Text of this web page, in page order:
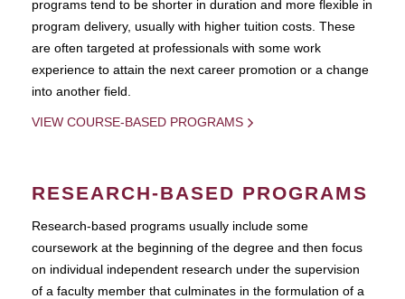
programs tend to be shorter in duration and more flexible in
program delivery, usually with higher tuition costs. These
are often targeted at professionals with some work
experience to attain the next career promotion or a change
into another field.
VIEW COURSE-BASED PROGRAMS
RESEARCH-BASED PROGRAMS
Research-based programs usually include some
coursework at the beginning of the degree and then focus
on individual independent research under the supervision
of a faculty member that culminates in the formulation of a